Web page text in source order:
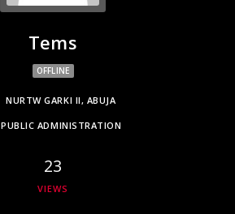
Tems
OFFLINE
NURTW GARKI II, ABUJA
PUBLIC ADMINISTRATION
23
VIEWS